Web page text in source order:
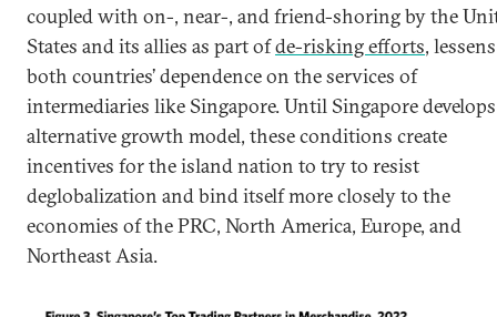
coupled with on-, near-, and friend-shoring by the
States and its allies as part ofde-risking efforts, lessens
both countries’ dependence on the services of
intermediaries like Singapore. Until Singapore
alternative growth model, these conditions create
incentives for the island nation to try to resist
deglobalization and bind itself more closely to the
economies of the PRC, North America, Europe, and
Northeast Asia.